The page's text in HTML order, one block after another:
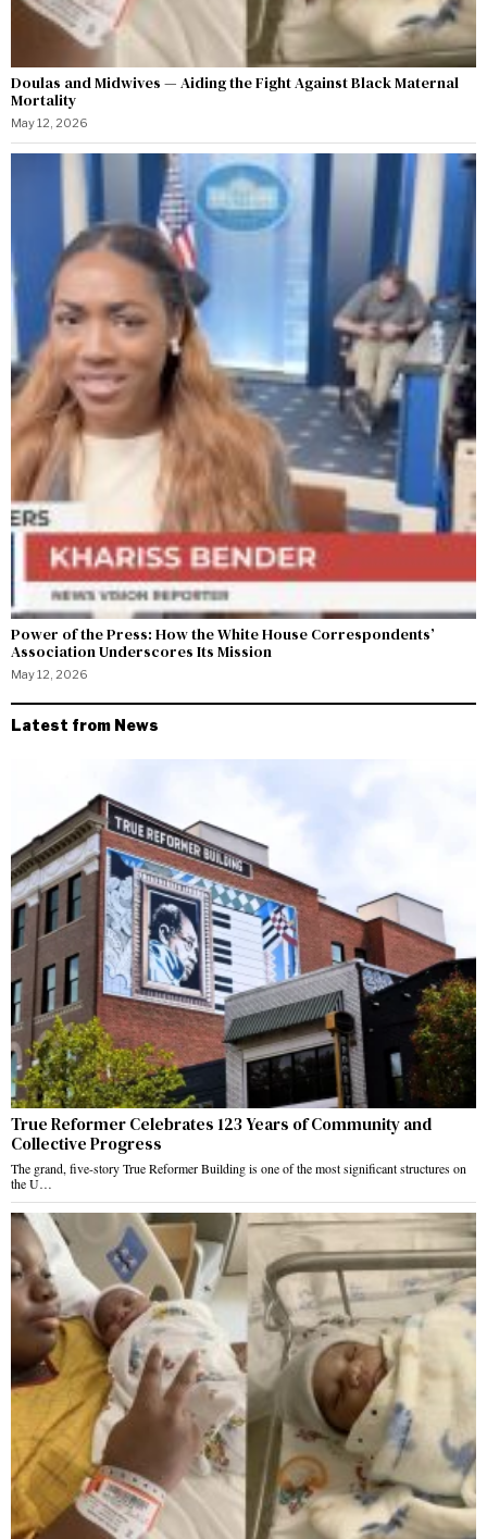
Doulas and Midwives — Aiding the Fight Against Black Maternal
Mortality
May 12, 2026
Power of the Press: How the White House Correspondents’
Association Underscores Its Mission
May 12, 2026
Latest from News
True Reformer Celebrates 123 Years of Community and
Collective Progress
The grand, five-story True Reformer Building is one of the most significant structures on
the U…